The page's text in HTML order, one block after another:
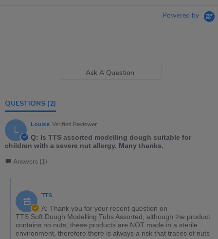
Powered by
Ask A Question
QUESTIONS (2)
L Louise Verified Reviewer
Q: Is TTS assorted modelling dough suitable for
children with a severe nut allergy. Many thanks.
Answers (1)
TTS
A: Thank you for your recent question on
TTS Soft Dough Modelling Tubs Assorted, although the product
contains no nuts, these products are NOT made in a sterile
environment, therefore there is always a risk that traces of nuts